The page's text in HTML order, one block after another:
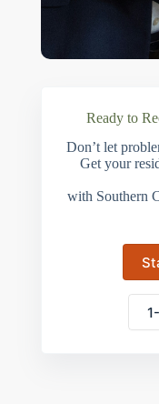
Ready to
Don’t let
Get your
with Southern